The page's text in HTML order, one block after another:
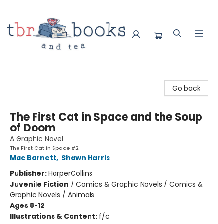
Go back
The First Cat in Space and the Soup
of Doom
A Graphic Novel
The First Cat in Space #2
Mac Barnett, Shawn Harris
Publisher:HarperCollins
Juvenile Fiction / Comics & Graphic Novels / Comics &
Graphic Novels / Animals
Ages 8-12
Illustrations & Content: f/c